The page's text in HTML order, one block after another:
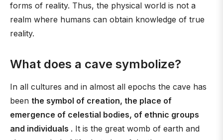
forms of reality. Thus, the physical world is not a
realm where humans can obtain knowledge of true
reality.
What does a cave symbolize?
In all cultures and in almost all epochs the cave has
been the symbol of creation, the place of
emergence of celestial bodies, of ethnic groups
and individuals . It is the great womb of earth and